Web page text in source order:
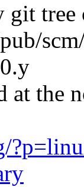
git tree
at the